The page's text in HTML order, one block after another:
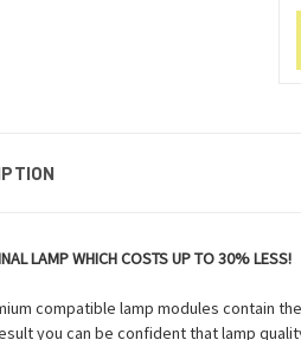
LAMP WHICH COSTS UP TO 30% LESS!
compatible lamp modules contain
you can be confident that lamp